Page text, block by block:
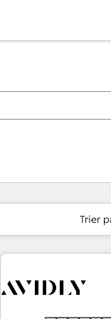
Trier